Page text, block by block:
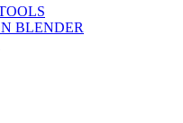
BLENDER